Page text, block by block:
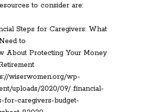
to consider are:
Steps for Caregivers: What
to
About Protecting Your Money
wiserwomen.org/wp-
uploads/2020/09/ financial-
for-caregivers-budget-